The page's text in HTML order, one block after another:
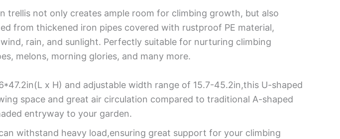
trellis not only creates ample room for climbing growth, but also
from thickened iron pipes covered with rustproof PE material,
rain, and sunlight. Perfectly suitable for nurturing climbing
melons, morning glories, and many more.
x H) and adjustable width range of 15.7-45.2in,this U-shaped
space and great air circulation compared to traditional A-shaped
entryway to your garden.
withstand heavy load,ensuring great support for your climbing